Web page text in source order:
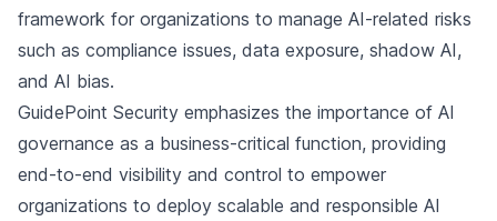
framework for organizations to manage AI-related risks
such as compliance issues, data exposure, shadow AI,
and AI bias.
GuidePoint Security emphasizes the importance of AI
governance as a business-critical function, providing
end-to-end visibility and control to empower
organizations to deploy scalable and responsible AI